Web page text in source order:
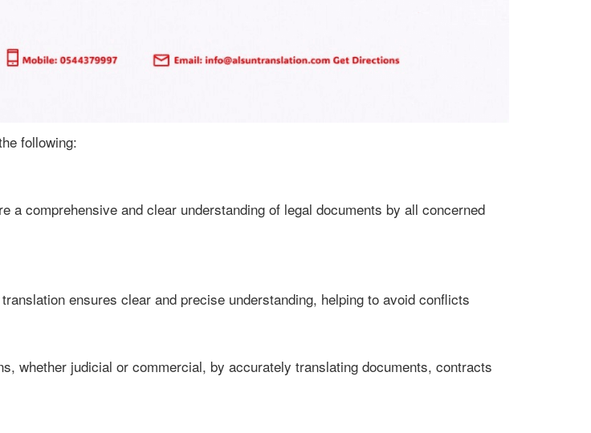
following:
a comprehensive and clear understanding of legal documents by all concerned
ensures clear and precise understanding, helping to avoid conflicts
whether judicial or commercial, by accurately translating documents, contracts